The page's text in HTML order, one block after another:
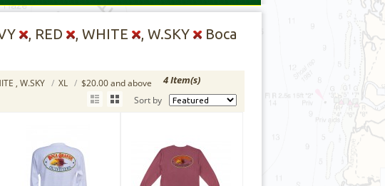
, RED , WHITE , W.SKY
Boca
, W.SKY / XL / $20.00 and above 4 Item(s)
Sort by